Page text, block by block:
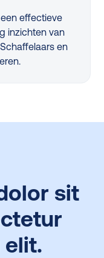
effectieve
inzichten van
en
sit
elit.